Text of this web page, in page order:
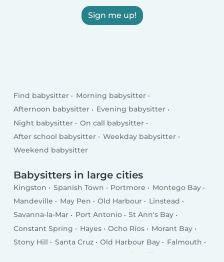
Sign me up!
Find babysitter
Morning babysitter
Afternoon babysitter
Evening babysitter
Night babysitter
On call babysitter
After school babysitter
Weekday babysitter
Weekend babysitter
Babysitters in large cities
Kingston Spanish Town Portmore
Montego Bay
Mandeville
May Pen Old Harbour
Linstead
Savanna-la-Mar
Port Antonio
St Ann's Bay
Constant Spring
Hayes Ocho Rios
Morant Bay
Stony Hill
Santa Cruz Old Harbour Bay
Falmouth
Point Hill Anchovy